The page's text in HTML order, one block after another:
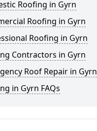
Roofing in Gyrn
Roofing in Gyrn
Roofing in Gyrn
Contractors in Gyrn
Roof Repair in Gyrn
in Gyrn FAQs